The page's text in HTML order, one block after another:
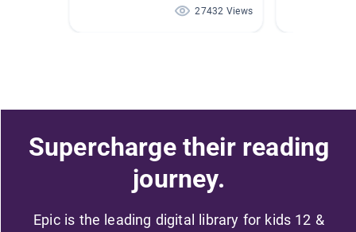
27432 Views
Supercharge their reading
journey.
Epic is the leading digital library for kids 12 &